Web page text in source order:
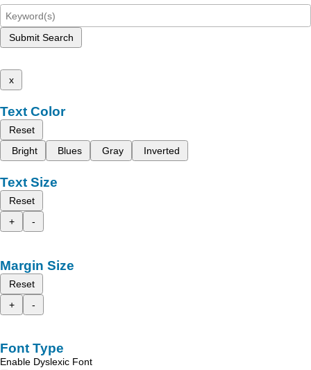
Submit Search
x
Text Color
Reset
Bright
Blues Gray Inverted
Text Size
Reset
+
-
Margin Size
Reset
+
-
Font Type
Enable Dyslexic Font